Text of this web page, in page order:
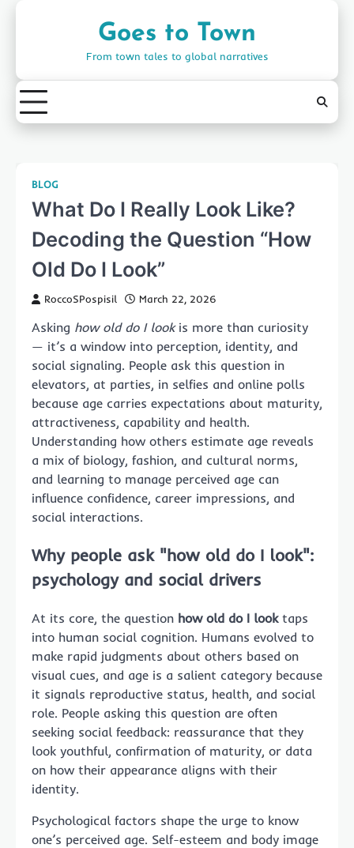
Goes to Town
From town tales to global narratives
BLOG
What Do I Really Look Like?
Decoding the Question “How
Old Do I Look”
RoccoSPospisil March 22, 2026
Asking how old do I lookis more than curiosity
— it’s a window into perception, identity, and
social signaling. People ask this question in
elevators, at parties, in selfies and online polls
because age carries expectations about maturity,
attractiveness, capability and health.
Understanding how others estimate age reveals
a mix of biology, fashion, and cultural norms,
and learning to manage perceived age can
influence confidence, career impressions, and
social interactions.
Why people ask "how old do I look":
psychology and social drivers
At its core, the question how old do I looktaps
into human social cognition. Humans evolved to
make rapid judgments about others based on
visual cues, and age is a salient category because
it signals reproductive status, health, and social
role. People asking this question are often
seeking social feedback: reassurance that they
look youthful, confirmation of maturity, or data
on how their appearance aligns with their
identity.
Psychological factors shape the urge to know
one’s perceived age. Self-esteem and body image